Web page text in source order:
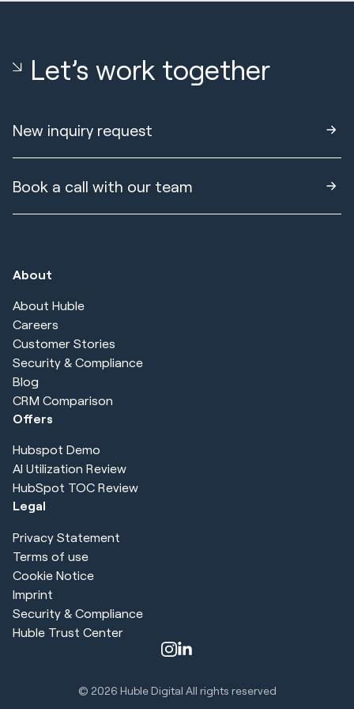
Let’s work together
New inquiry request
Book a call with our team
About
About Huble
Careers
Customer Stories
Security & Compliance
Blog
CRM Comparison
Offers
Hubspot Demo
AI Utilization Review
HubSpot TOC Review
Legal
Privacy Statement
Terms of use
Cookie Notice
Imprint
Security & Compliance
Huble Trust Center
© 2026 Huble Digital All rights reserved